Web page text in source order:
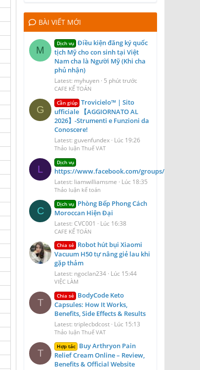
BÀI VIẾT MỚI
M
Dịch vụ Điều kiện đăng ký quốc
tịch Mỹ cho con sinh tại Việt
Nam cha là Người Mỹ (Khi cha
phủ nhận)
Latest: myhuyen 5 phút trước
CAFE KẾ TOÁN
G
Cần giúp Trovicielo™ | Sito
ufficiale 【AGGIORNATO AL
2026】-Strumenti e Funzioni da
Conoscere!
Latest: guvenfundex Lúc 19:26
Thảo luận Thuế VAT
L
Dịch vụ
https://www.facebook.com/groups/
Latest: liamwilliamsme Lúc 18:35
Thảo luận kế toán
C
Dịch vụ Phòng Bếp Phong Cách
Moroccan Hiện Đại
Latest: CVC001 Lúc 16:38
CAFE KẾ TOÁN
Chia sẻ Robot hút bụi Xiaomi
Vacuum H50 tự nâng giẻ lau khi
gặp thảm
Latest: ngoclan234 Lúc 15:44
VIỆC LÀM
T
Chia sẻ BodyCode Keto
Capsules: How It Works,
Benefits, Side Effects & Results
Latest: triplecbdcost Lúc 15:13
Thảo luận Thuế VAT
T
Hợp tác Buy Arthryon Pain
Relief Cream Online – Review,
Benefits & Official Website